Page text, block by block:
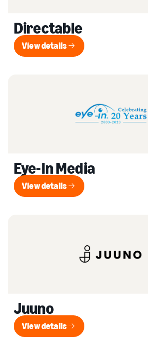
Directable
View details
View details
Eye-In Media
View details
View details
Juuno
View details
View details